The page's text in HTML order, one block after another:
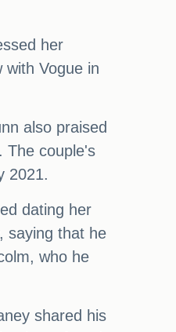
her
Vogue in
also praised
The couple's
2021.
dating her
saying that he
who he
shared his